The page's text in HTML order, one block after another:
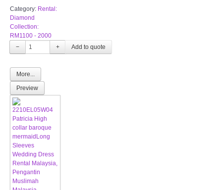
Category: Rental:
Diamond
Collection:
RM1100 - 2000
−
+
More...
Preview